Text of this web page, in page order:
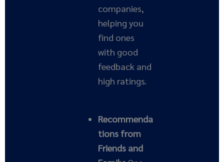
companies,
helping you
find ones
with good
feedback and
high ratings.
Recommenda
tions from
Friends and